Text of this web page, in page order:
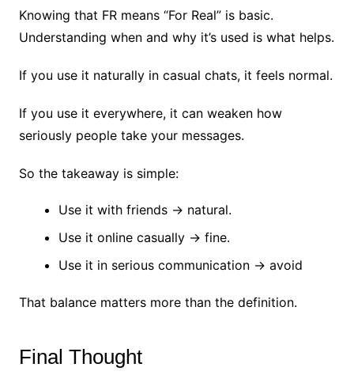
Knowing that FR means “For Real” is basic.
Understanding when and why it’s used is what helps.
If you use it naturally in casual chats, it feels normal.
If you use it everywhere, it can weaken how
seriously people take your messages.
So the takeaway is simple:
Use it with friends → natural.
Use it online casually → fine.
Use it in serious communication → avoid
That balance matters more than the definition.
Final Thought